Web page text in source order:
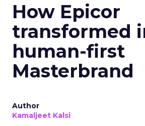
How Epicor
transformed
human-first
Masterbrand
Author
Kamaljeet Kalsi